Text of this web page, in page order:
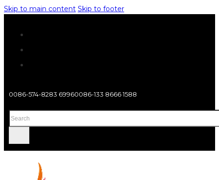
Skip to main content Skip to footer
0086-574-8283 69960086-133 8666 1588
Search